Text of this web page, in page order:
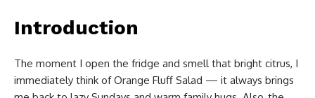
Introduction
The moment I open the fridge and smell that bright citrus, I
immediately think of Orange Fluff Salad — it always brings